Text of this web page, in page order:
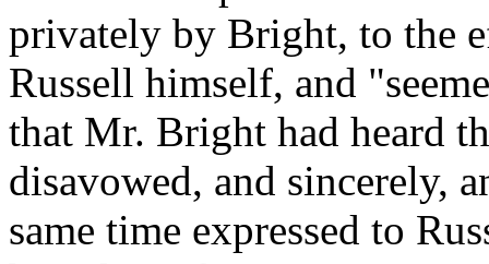
privately by Bright, to the
Russell himself, and
that Mr. Bright had heard
disavowed, and sincerely,
same time expressed to